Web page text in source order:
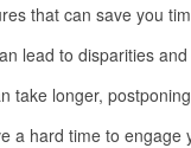
that can save you
lead to disparities
take longer,
hard time to